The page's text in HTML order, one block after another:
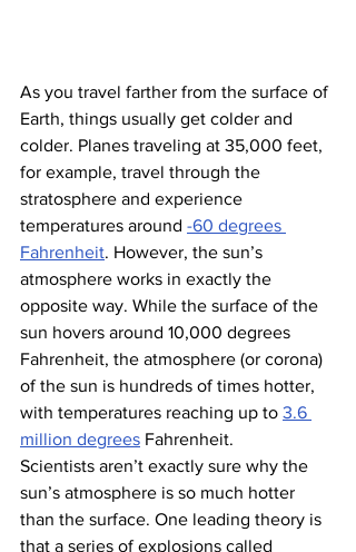
As you travel farther from the surface of
Earth, things usually get colder and
colder. Planes traveling at 35,000 feet,
for example, travel through the
stratosphere and experience
temperatures around -60 degrees
Fahrenheit. However, the sun’s
atmosphere works in exactly the
opposite way. While the surface of the
sun hovers around 10,000 degrees
Fahrenheit, the atmosphere (or corona)
of the sun is hundreds of times hotter,
with temperatures reaching up to 3.6
million degrees Fahrenheit.
Scientists aren’t exactly sure why the
sun’s atmosphere is so much hotter
than the surface. One leading theory is
that a series of explosions called